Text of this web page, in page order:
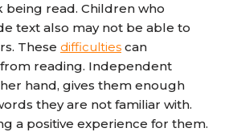
being read. Children who
text also may not be able to
These difficulties can
reading. Independent
hand, gives them enough
they are not familiar with.
a positive experience for them.